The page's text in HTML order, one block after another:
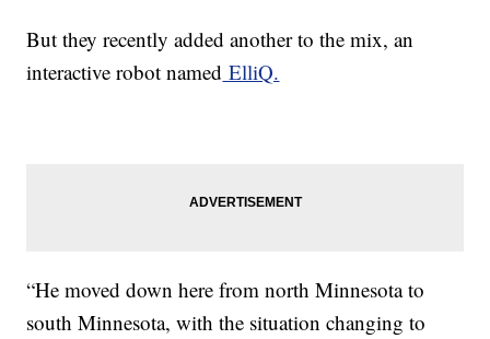
But they recently added another to the mix, an
interactive robot named ElliQ.
“He moved down here from north Minnesota to
south Minnesota, with the situation changing to